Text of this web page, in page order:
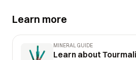
Learn more
MINERAL GUIDE
Learn about